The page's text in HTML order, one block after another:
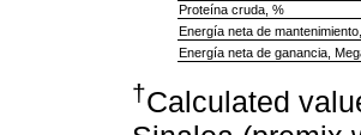
Proteína cruda, %
Energía neta de
Energía neta de ganancia,
†Calculated